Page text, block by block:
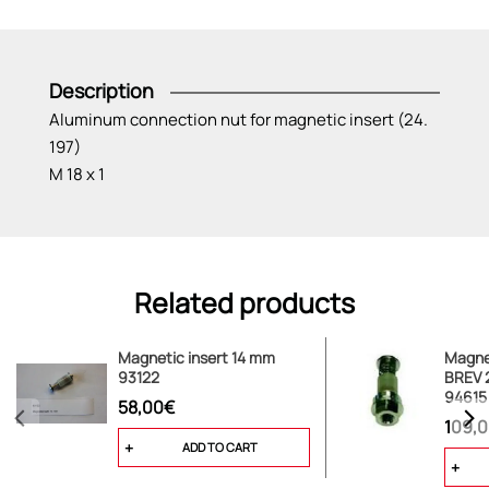
Description
Aluminum connection nut for magnetic insert (24.
197)
M 18 x 1
Related products
Magnetic insert 14 mm
93122
58,00€
ADD TO CART
BREV
94615